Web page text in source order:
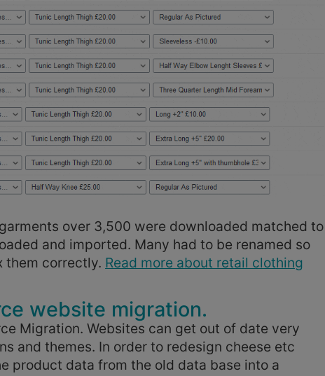
over 3,500 were downloaded matched to
and imported. Many had to be renamed so
them correctly. Read more about retail clothing
website migration.
Migration. Websites can get out of date very
and themes. In order to redesign cheese etc
product data from the old data base into a